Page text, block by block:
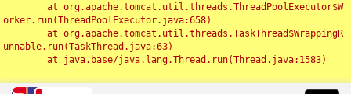
orker.run(ThreadPoolExecutor.java:658)
unnable.run(TaskThread.java:63)